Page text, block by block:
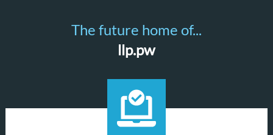
The future home of...
llp.pw